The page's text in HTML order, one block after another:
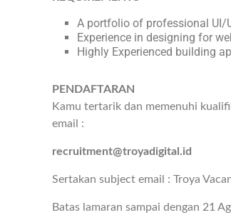
A portfolio of professional UI/
Experience in designing for
Highly Experienced building
PENDAFTARAN
Kamu tertarik dan memenuhi
email :
recruitment@troyadigital.id
Sertakan subject email : Troya
Batas lamaran sampai dengan 21